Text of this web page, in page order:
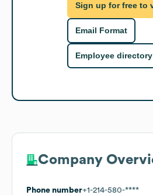
Sign up for free to
Email Format
Employee directory
Company
Phone number+1-214-580-****